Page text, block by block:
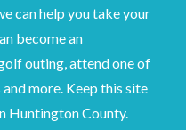
can help you take your
become an
outing, attend one of
more. Keep this site
Huntington County.